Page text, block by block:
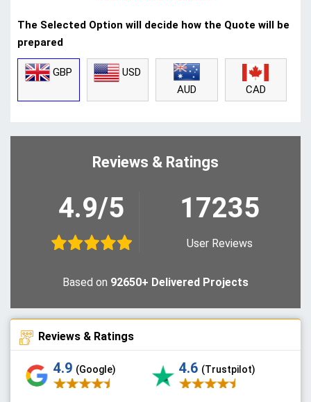
The Selected Option will decide how the Quote will be
prepared
GBP
USD
AUD
CAD
Reviews & Ratings
4.9/5 17235
User Reviews
Based on 92650+ Delivered Projects
Reviews & Ratings
4.9 (Google) 4.6 (Trustpilot)